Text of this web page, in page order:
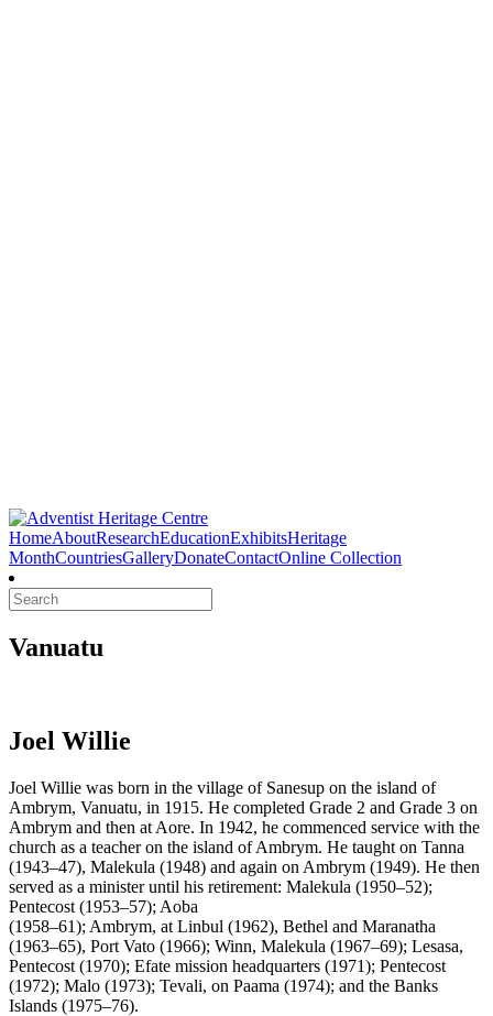
HomeAboutResearchEducationExhibitsHeritage
MonthCountriesGalleryDonateContactOnline Collection
Search
Vanuatu
Joel Willie
Joel Willie was born in the village of Sanesup on the island of
Ambrym, Vanuatu, in 1915. He completed Grade 2 and Grade 3 on
Ambrym and then at Aore. In 1942, he commenced service with the
church as a teacher on the island of Ambrym. He taught on Tanna
(1943–47), Malekula (1948) and again on Ambrym (1949). He then
served as a minister until his retirement: Malekula (1950–52);
Pentecost (1953–57); Aoba
(1958–61); Ambrym, at Linbul (1962), Bethel and Maranatha
(1963–65), Port Vato (1966); Winn, Malekula (1967–69); Lesasa,
Pentecost (1970); Efate mission headquarters (1971); Pentecost
(1972); Malo (1973); Tevali, on Paama (1974); and the Banks
Islands (1975–76).